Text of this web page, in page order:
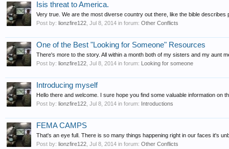
Isis threat to America.
Very true. We are the most diverse country out there, like the bible
Post by: lionzfire122 Jul 8, 2014 in forum: Other Conflicts
One of the Best "Looking for Someone" Resources
There's more to the story. All within a month both of my sisters and my aunt
Post by: lionzfire122 Jul 8, 2014 in forum: Looking for someone
Introducing myself
Hello there and welcome. I sure hope you find some valuable information
Post by: lionzfire122 Jul 8, 2014 in forum: Introductions
FEMA CAMPS
That's an eye full. There is so many things happening right in our faces it's
Post by: lionzfire122 Jul 8, 2014 in forum: Other Conflicts